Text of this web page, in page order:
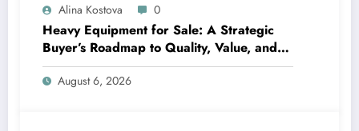
Alina Kostova 0
Heavy Equipment for Sale: A Strategic
Buyer’s Roadmap to Quality, Value, and
Financing
August 6, 2026